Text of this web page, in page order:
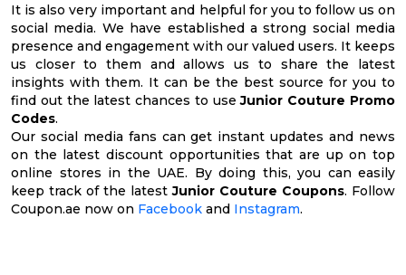
It is also very important and helpful for you to follow us on
social media. We have established a strong social media
presence and engagement with our valued users. It keeps
us closer to them and allows us to share the latest
insights with them. It can be the best source for you to
find out the latest chances to useJunior Couture Promo
Codes.
Our social media fans can get instant updates and news
on the latest discount opportunities that are up on top
online stores in the UAE. By doing this, you can easily
keep track of the latestJunior Couture Coupons. Follow
Coupon.ae now on Facebook and Instagram.